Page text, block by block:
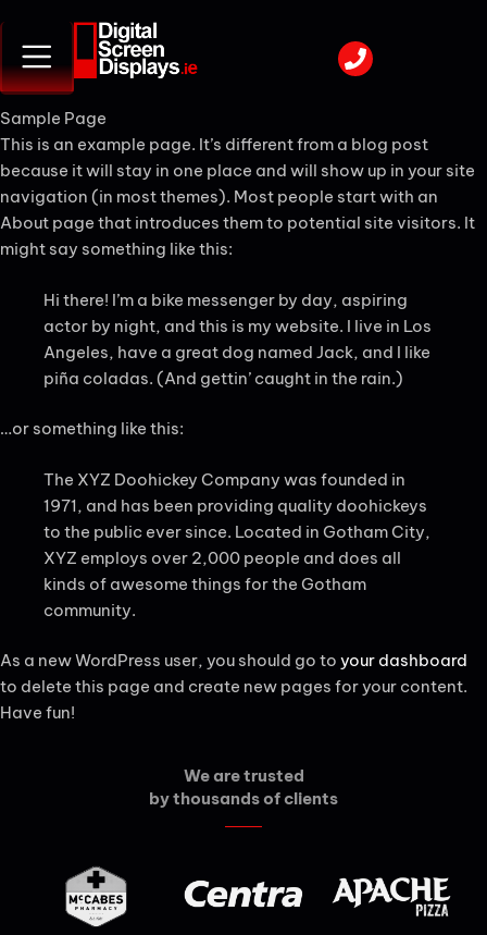
Sample Page
This is an example page. It’s different from a blog post
because it will stay in one place and will show up in your site
navigation (in most themes). Most people start with an
About page that introduces them to potential site visitors. It
might say something like this:
Hi there! I’m a bike messenger by day, aspiring
actor by night, and this is my website. I live in Los
Angeles, have a great dog named Jack, and I like
piña coladas. (And gettin’ caught in the rain.)
…or something like this:
The XYZ Doohickey Company was founded in
1971, and has been providing quality doohickeys
to the public ever since. Located in Gotham City,
XYZ employs over 2,000 people and does all
kinds of awesome things for the Gotham
community.
As a new WordPress user, you should go to your dashboard
to delete this page and create new pages for your content.
Have fun!
We are trusted
by thousands of clients